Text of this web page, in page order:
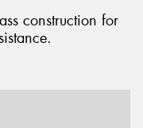
construction for